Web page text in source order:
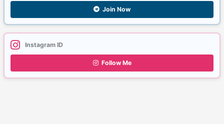
Join Now
Instagram ID
Follow Me